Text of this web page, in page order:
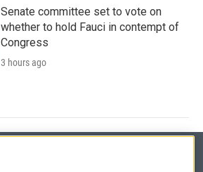
Senate committee set to vote on
whether to hold Fauci in contempt of
Congress
3 hours ago